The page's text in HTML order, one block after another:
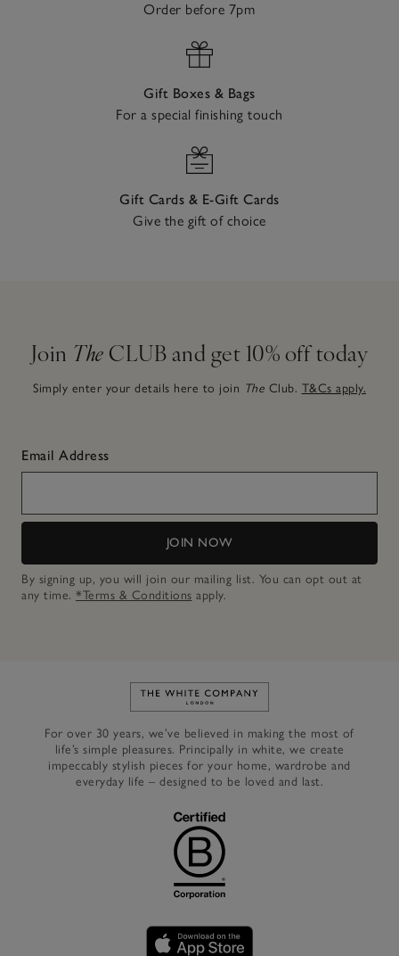
Order before 7pm
Gift Boxes & Bags
For a special finishing touch
Gift Cards & E-Gift Cards
Give the gift of choice
Join The CLUB and get 10% off today
Simply enter your details here to join The Club. T&Cs apply.
Email Address
JOIN NOW
By signing up, you will join our mailing list. You can opt out at
any time. *Terms & Conditions apply.
Link to The White Company's
For over 30 years, we’ve believed in making the most of
life’s simple pleasures. Principally in white, we create
impeccably stylish pieces for your home, wardrobe and
everyday life – designed to be loved and last.